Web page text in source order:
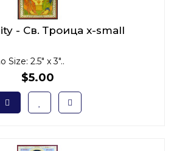
- Св. Троица x-small
Size: 2.5" x 3"..
$5.00